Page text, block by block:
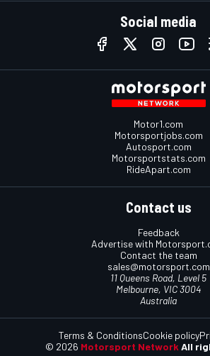
Social media
Motor1.com
Motorsportjobs.com
Autosport.com
Motorsportstats.com
RideApart.com
Contact us
Feedback
Advertise with
Contact the team
sales@motorsport.com
11 Queens Road, Level 5
Melbourne, VIC 3004
Australia
© 2026 Motorsport Network All
Terms & ConditionsCookie policy